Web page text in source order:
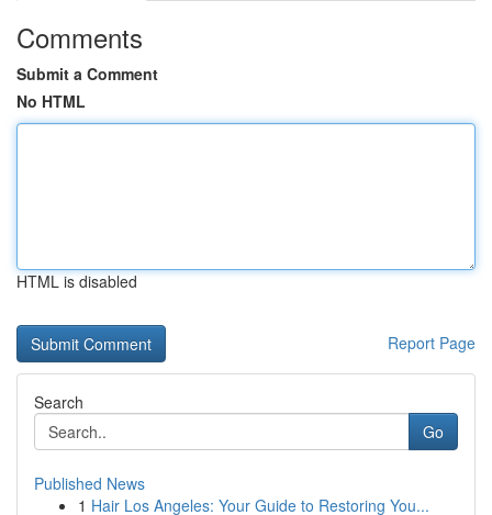
Comments
Submit a Comment
No HTML
HTML is disabled
Report Page
Search
Go
Published News
1 Hair Los Angeles: Your Guide to Restoring You...